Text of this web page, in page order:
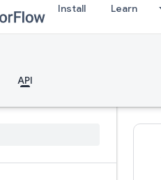
Install Learn
API